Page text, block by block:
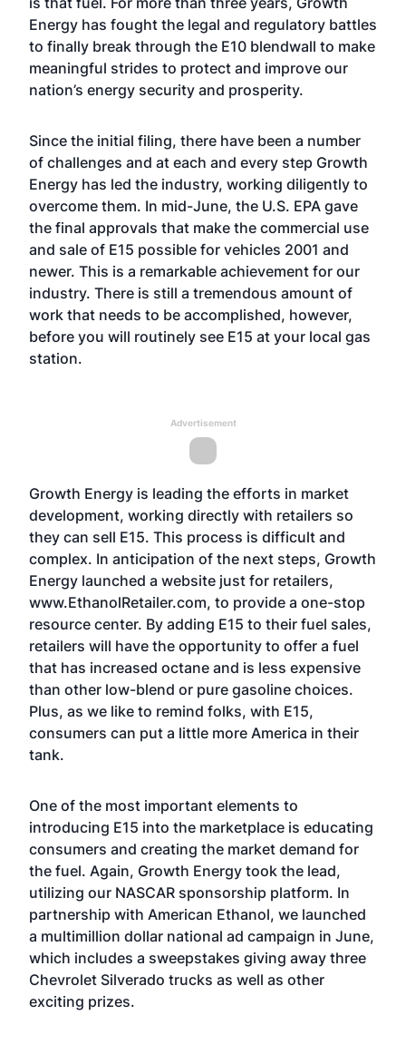
Energy has fought the legal and regulatory battles
to finally break through the E10 blendwall to make
meaningful strides to protect and improve our
nation’s energy security and prosperity.
Since the initial filing, there have been a number
of challenges and at each and every step Growth
Energy has led the industry, working diligently to
overcome them. In mid-June, the U.S. EPA gave
the final approvals that make the commercial use
and sale of E15 possible for vehicles 2001 and
newer. This is a remarkable achievement for our
industry. There is still a tremendous amount of
work that needs to be accomplished, however,
before you will routinely see E15 at your local gas
station.
Advertisement
Growth Energy is leading the efforts in market
development, working directly with retailers so
they can sell E15. This process is difficult and
complex. In anticipation of the next steps, Growth
Energy launched a website just for retailers,
www.EthanolRetailer.com, to provide a one-stop
resource center. By adding E15 to their fuel sales,
retailers will have the opportunity to offer a fuel
that has increased octane and is less expensive
than other low-blend or pure gasoline choices.
Plus, as we like to remind folks, with E15,
consumers can put a little more America in their
tank.
One of the most important elements to
introducing E15 into the marketplace is educating
consumers and creating the market demand for
the fuel. Again, Growth Energy took the lead,
utilizing our NASCAR sponsorship platform. In
partnership with American Ethanol, we launched
a multimillion dollar national ad campaign in June,
which includes a sweepstakes giving away three
Chevrolet Silverado trucks as well as other
exciting prizes.